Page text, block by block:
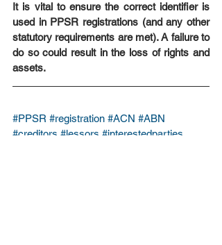
It is vital to ensure the correct identifier is
used in PPSR registrations (and any other
statutory requirements are met). A failure to
do so could result in the loss of rights and
assets.
#PPSR #registration #ACN #ABN
#creditors #lessors #interestedparties